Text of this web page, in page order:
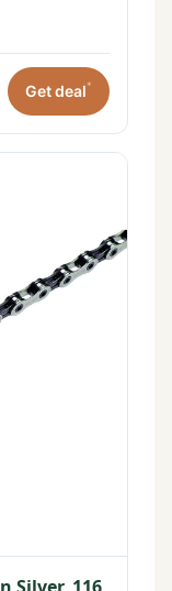
Get deal*